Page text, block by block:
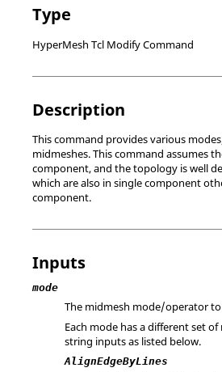
Type
HyperMesh Tcl Modify Command
Description
This command provides various
midmeshes. This command assumes
component, and the topology is well
which are also in single component
component.
Inputs
mode
The midmesh mode/operator to
Each mode has a different set
string inputs as listed below.
AlignEdgeByLines